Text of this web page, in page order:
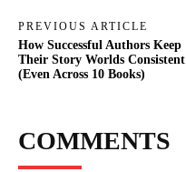
PREVIOUS ARTICLE
How Successful Authors Keep
Their Story Worlds Consistent
(Even Across 10 Books)
COMMENTS